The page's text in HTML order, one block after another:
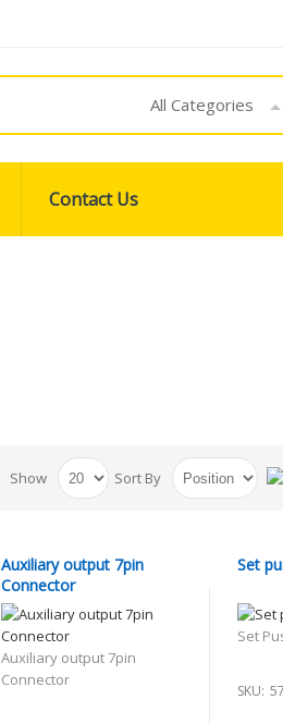
All Categories
Contact Us
Show Sort By
Auxiliary output 7pin
Connector
Auxiliary output 7pin
Connector
Set
Set
SKU: